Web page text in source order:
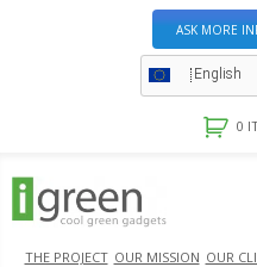
ASK MORE
English
0
THE PROJECT OUR MISSION OUR